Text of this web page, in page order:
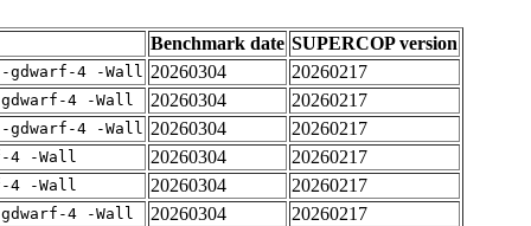
Benchmark date SUPERCOP version
gdwarf-4 -Wall 20260304
20260217
4 -Wall 20260304
20260217
gdwarf-4 -Wall 20260304
20260217
4 -Wall 20260304
20260217
4 -Wall 20260304
20260217
4 -Wall 20260304
20260217